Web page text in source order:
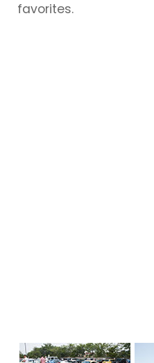
favorites.